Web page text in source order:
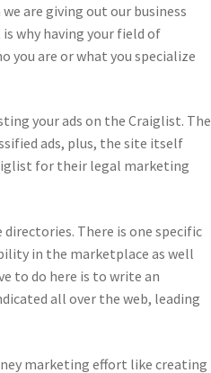
are giving out our business
why having your field of
you are or what you specialize
your ads on the Craiglist. The
ads, plus, the site itself
for their legal marketing
There is one specific
in the marketplace as well
to do here is to write an
all over the web, leading
marketing effort like creating